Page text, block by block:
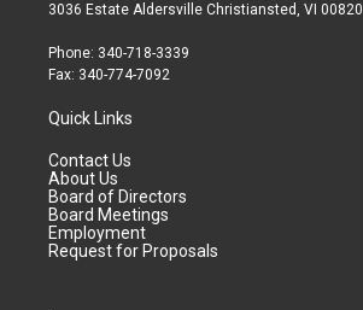
3036 Estate Aldersville Christiansted, VI 00820
Phone: 340-718-3339
Fax: 340-774-7092
Quick Links
Contact Us
About Us
Board of Directors
Board Meetings
Employment
Request for Proposals